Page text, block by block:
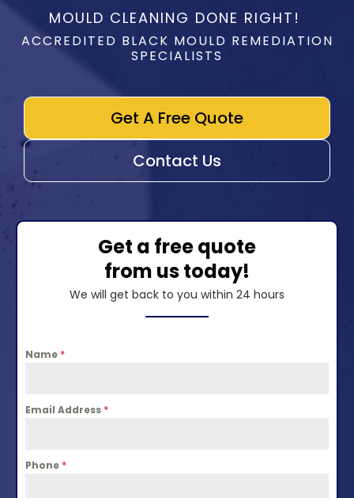
MOULD CLEANING DONE RIGHT!
ACCREDITED BLACK MOULD REMEDIATION
SPECIALISTS
Get A Free Quote
Contact Us
Get a free quote
from us today!
We will get back to you within 24 hours
Name *
Email Address *
Phone *